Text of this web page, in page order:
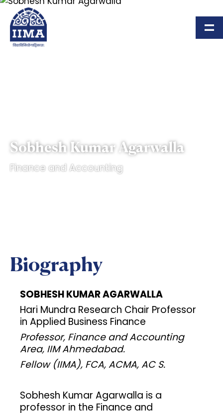
Sobhesh Kumar Agarwalla
Finance and Accounting
Biography
SOBHESH KUMAR AGARWALLA
Hari Mundra Research Chair Professor
in Applied Business Finance
Professor, Finance and Accounting
Area, IIM Ahmedabad.
Fellow (IIMA), FCA, ACMA, AC S.
Sobhesh Kumar Agarwalla is a
professor in the Finance and